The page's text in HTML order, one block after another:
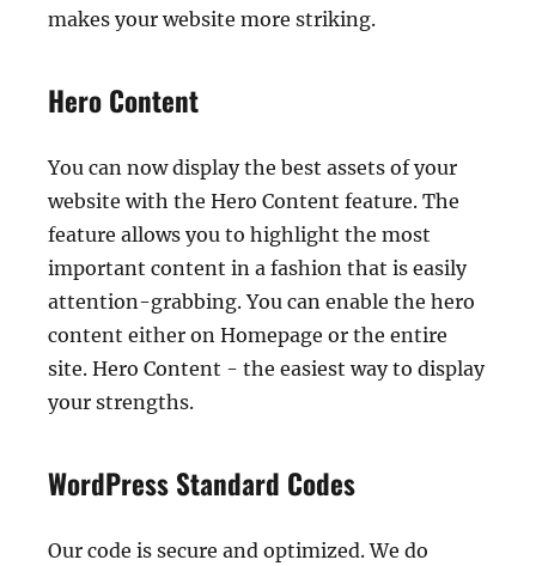
makes your website more striking.
Hero Content
You can now display the best assets of your
website with the Hero Content feature. The
feature allows you to highlight the most
important content in a fashion that is easily
attention-grabbing. You can enable the hero
content either on Homepage or the entire
site. Hero Content - the easiest way to display
your strengths.
WordPress Standard Codes
Our code is secure and optimized. We do